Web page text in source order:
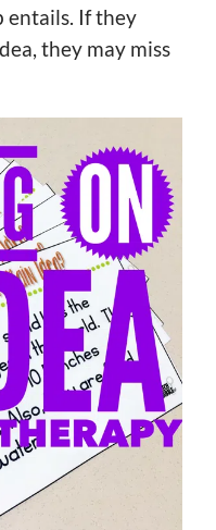
entails. If they
they may miss